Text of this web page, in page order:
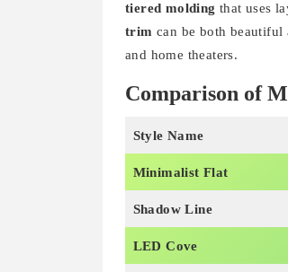
tiered molding that uses
trim can be both beautiful
and home theaters.
Comparison of
Style Name
Minimalist Flat
Shadow Line
LED Cove